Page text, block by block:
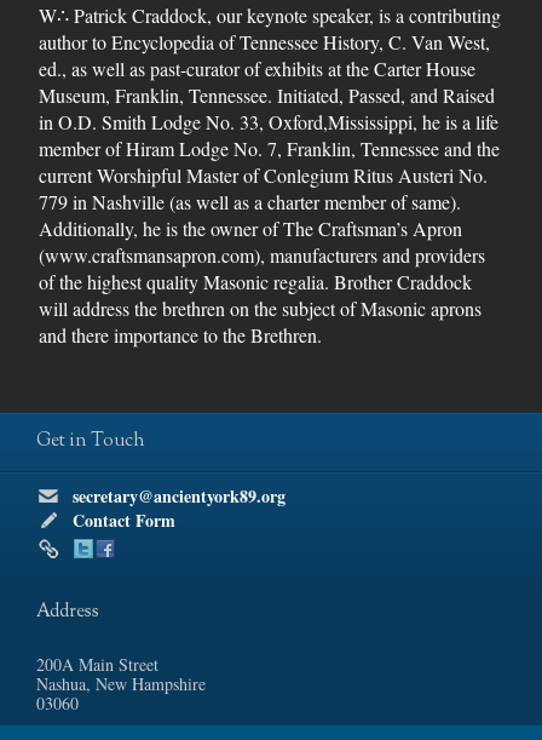
W∴ Patrick Craddock, our keynote speaker, is a contributing
author to Encyclopedia of Tennessee History, C. Van West,
ed., as well as past-curator of exhibits at the Carter House
Museum, Franklin, Tennessee. Initiated, Passed, and Raised
in O.D. Smith Lodge No. 33, Oxford,Mississippi, he is a life
member of Hiram Lodge No. 7, Franklin, Tennessee and the
current Worshipful Master of Conlegium Ritus Austeri No.
779 in Nashville (as well as a charter member of same).
Additionally, he is the owner of The Craftsman’s Apron
(www.craftsmansapron.com), manufacturers and providers
of the highest quality Masonic regalia. Brother Craddock
will address the brethren on the subject of Masonic aprons
and there importance to the Brethren.
Get in Touch
secretary@ancientyork89.org
Contact Form
Address
200A Main Street
Nashua, New Hampshire
03060